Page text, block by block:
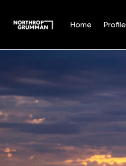
Home Profile
Position